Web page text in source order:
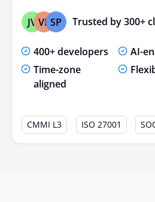
JV VP SP Trusted by 300+
400+ developers
AI-
Time-zone
aligned
CMMI L3 ISO 27001